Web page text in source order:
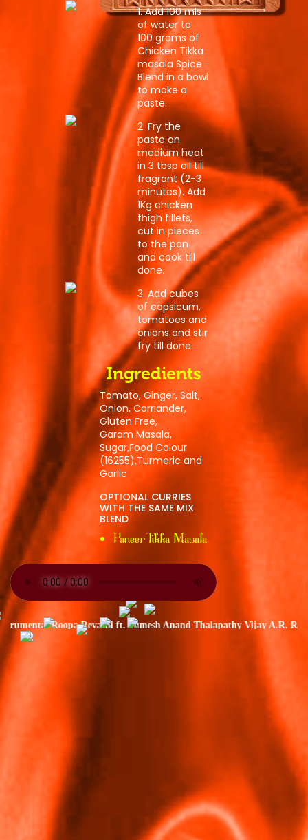
1. Add 100 mls
of water to
100 grams of
Chicken Tikka
masala Spice
Blend in a bowl
to make a
paste.
2. Fry the
paste on
medium heat
in 3 tbsp oil till
fragrant (2-3
minutes). Add
1Kg chicken
thigh fillets,
cut in pieces
to the pan
and cook till
done.
3. Add cubes
of capsicum,
tomatoes and
onions and stir
fry till done.
Ingredients
Tomato, Ginger, Salt,
Onion, Corriander,
Gluten Free,
Garam Masala,
Sugar,Food Colour
(16255),Turmeric and
Garlic
OPTIONAL CURRIES
WITH THE SAME MIX
BLEND
Paneer Tikka Masala
navigation
Roopa Revathi ft. Sumesh Anand Thalapathy Vijay A.R.